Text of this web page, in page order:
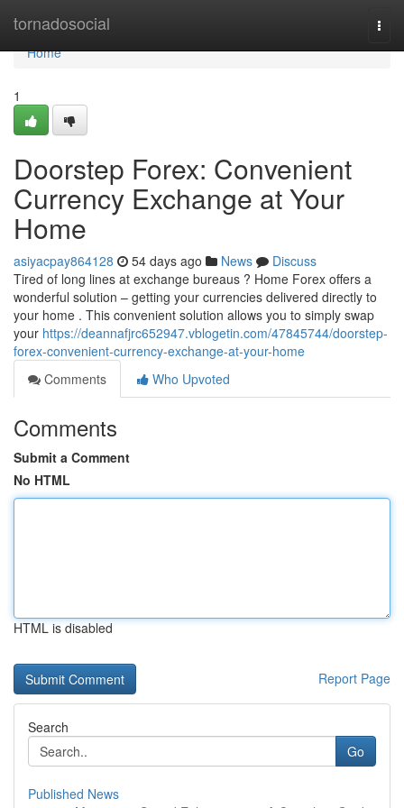
tornadosocial
Home
Home
1
Doorstep Forex: Convenient
Currency Exchange at Your
Home
asiyacpay864128 54 days ago News
Discuss
Tired of long lines at exchange bureaus ? Home Forex offers a
wonderful solution – getting your currencies delivered directly to
your home . This convenient solution allows you to simply swap
your https://deannafjrc652947.vblogetin.com/47845744/doorstep-
forex-convenient-currency-exchange-at-your-home
Comments
Who Upvoted
Comments
Submit a Comment
No HTML
HTML is disabled
Report Page
Search
Go
Published News